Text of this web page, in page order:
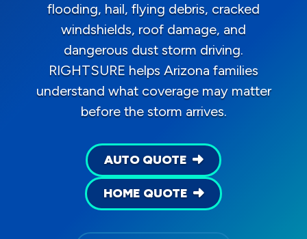
flooding, hail, flying debris, cracked
windshields, roof damage, and
dangerous dust storm driving.
RIGHTSURE helps Arizona families
understand what coverage may matter
before the storm arrives.
AUTO QUOTE
HOME QUOTE